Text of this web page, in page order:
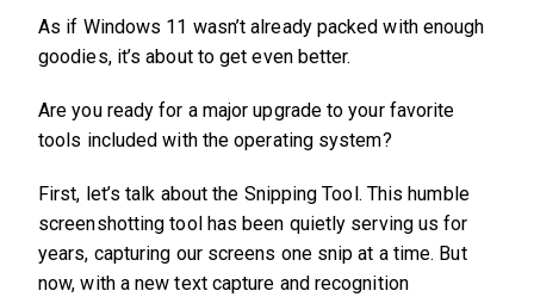
As if Windows 11 wasn’t already packed with enough
goodies, it’s about to get even better.
Are you ready for a major upgrade to your favorite
tools included with the operating system?
First, let’s talk about the Snipping Tool. This humble
screenshotting tool has been quietly serving us for
years, capturing our screens one snip at a time. But
now, with a new text capture and recognition